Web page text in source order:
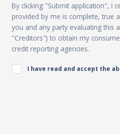
By clicking "Submit application", I
provided by me is complete, true
you and any party evaluating this
"Creditors") to obtain my
credit reporting agencies.
I have read and accept the